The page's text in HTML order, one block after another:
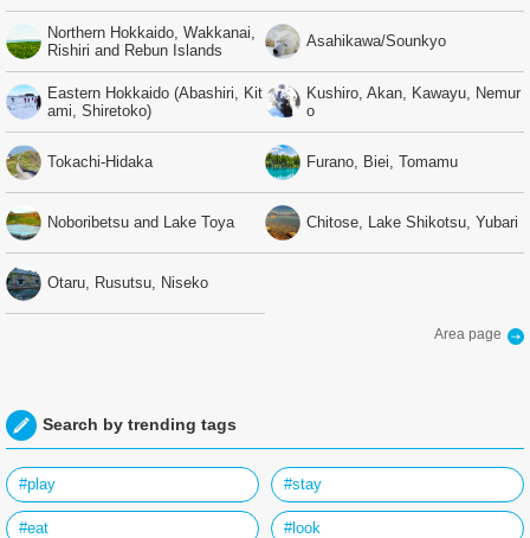
Northern Hokkaido, Wakkanai,
Rishiri and Rebun Islands
Asahikawa/Sounkyo
Eastern Hokkaido (Abashiri, Kit
ami, Shiretoko)
Kushiro, Akan, Kawayu, Nemur
o
Tokachi-Hidaka Furano, Biei, Tomamu
Noboribetsu and Lake Toya Chitose, Lake Shikotsu, Yubari
Otaru, Rusutsu, Niseko
Area page
Search by trending tags
#play #stay
#eat #look